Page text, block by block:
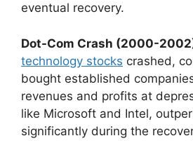
eventual recovery.
Dot-Com Crash (2000-
technology stocks crashed,
bought established
revenues and profits at
like Microsoft and Intel,
significantly during the